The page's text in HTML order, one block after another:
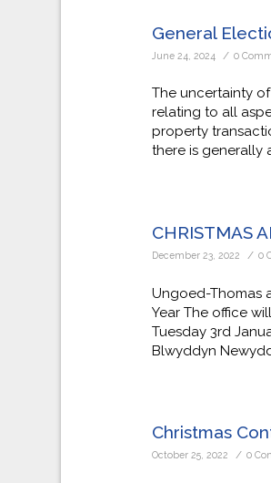
General
June 24, 2024 / 0
The uncertainty
relating to all
property
there is generally
CHRISTMAS
December 23, 2022 / 0
Ungoed-Thomas
Year The office
Tuesday 3rd
Blwyddyn
Christmas
October 25, 2022 / 0